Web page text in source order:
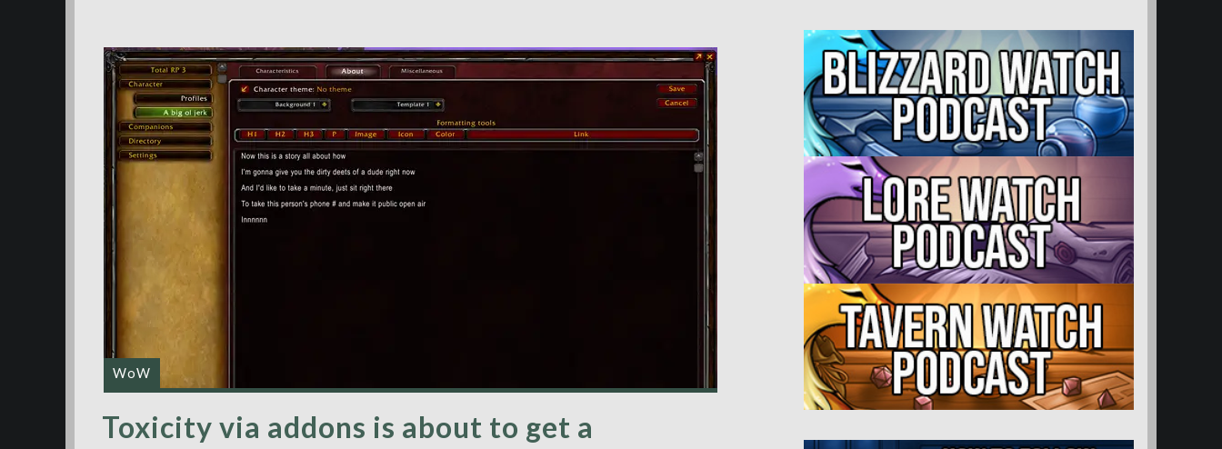
WoW
Toxicity via addons is about to get a